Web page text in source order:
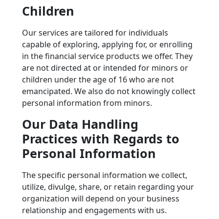
Children
Our services are tailored for individuals
capable of exploring, applying for, or enrolling
in the financial service products we offer. They
are not directed at or intended for minors or
children under the age of 16 who are not
emancipated. We also do not knowingly collect
personal information from minors.
Our Data Handling
Practices with Regards to
Personal Information
The specific personal information we collect,
utilize, divulge, share, or retain regarding your
organization will depend on your business
relationship and engagements with us.